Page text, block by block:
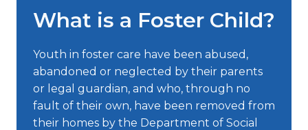
What is a Foster Child?
Youth in foster care have been abused,
abandoned or neglected by their parents
or legal guardian, and who, through no
fault of their own, have been removed from
their homes by the Department of Social